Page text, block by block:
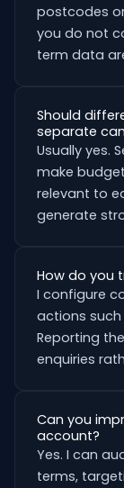
postcodes
you do not
term data
Should
separate
Usually yes.
make
relevant to
generate
How do you
I configure
actions
Reporting
enquiries
Can you
account?
Yes. I can
terms,